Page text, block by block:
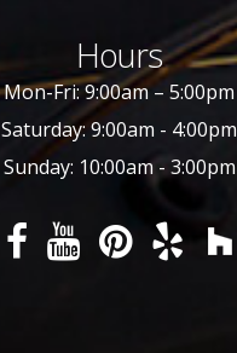
Hours
Mon-Fri: 9:00am – 5:00pm
Saturday: 9:00am - 4:00pm
Sunday: 10:00am - 3:00pm